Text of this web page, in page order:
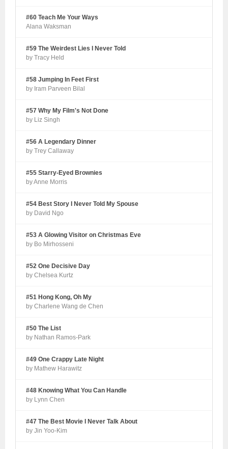
#60 Teach Me Your Ways
Alana Waksman
#59 The Weirdest Lies I Never Told
by Tracy Held
#58 Jumping In Feet First
by Iram Parveen Bilal
#57 Why My Film's Not Done
by Liz Singh
#56 A Legendary Dinner
by Trey Callaway
#55 Starry-Eyed Brownies
by Anne Morris
#54 Best Story I Never Told My Spouse
by David Ngo
#53 A Glowing Visitor on Christmas Eve
by Bo Mirhosseni
#52 One Decisive Day
by Chelsea Kurtz
#51 Hong Kong, Oh My
by Charlene Wang de Chen
#50 The List
by Nathan Ramos-Park
#49 One Crappy Late Night
by Mathew Harawitz
#48 Knowing What You Can Handle
by Lynn Chen
#47 The Best Movie I Never Talk About
by Jin Yoo-Kim